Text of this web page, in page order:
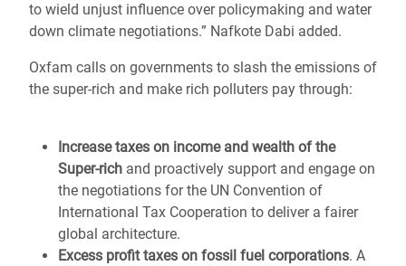
to wield unjust influence over policymaking and water
down climate negotiations.” Nafkote Dabi added.
Oxfam calls on governments to slash the emissions of
the super-rich and make rich polluters pay through:
Increase taxes on income and wealth of the
Super-rich and proactively support and engage on
the negotiations for the UN Convention of
International Tax Cooperation to deliver a fairer
global architecture.
Excess profit taxes on fossil fuel corporations. A